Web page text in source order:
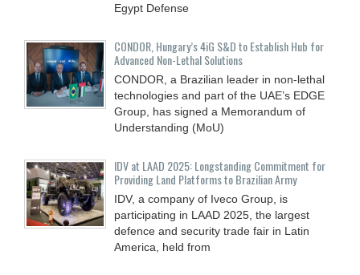
Egypt Defense
CONDOR, Hungary’s 4iG S&D to Establish Hub for
Advanced Non-Lethal Solutions
CONDOR, a Brazilian leader in non-lethal
technologies and part of the UAE’s EDGE
Group, has signed a Memorandum of
Understanding (MoU)
IDV at LAAD 2025: Longstanding Commitment for
Providing Land Platforms to Brazilian Army
IDV, a company of Iveco Group, is
participating in LAAD 2025, the largest
defence and security trade fair in Latin
America, held from